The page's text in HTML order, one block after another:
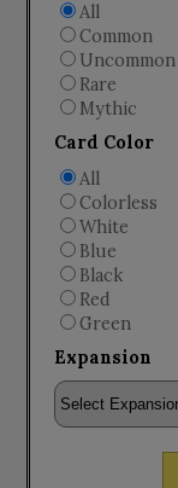
All
Common
Uncommon
Rare
Mythic
Card Color
All
Colorless
White
Blue
Black
Red
Green
Expansion